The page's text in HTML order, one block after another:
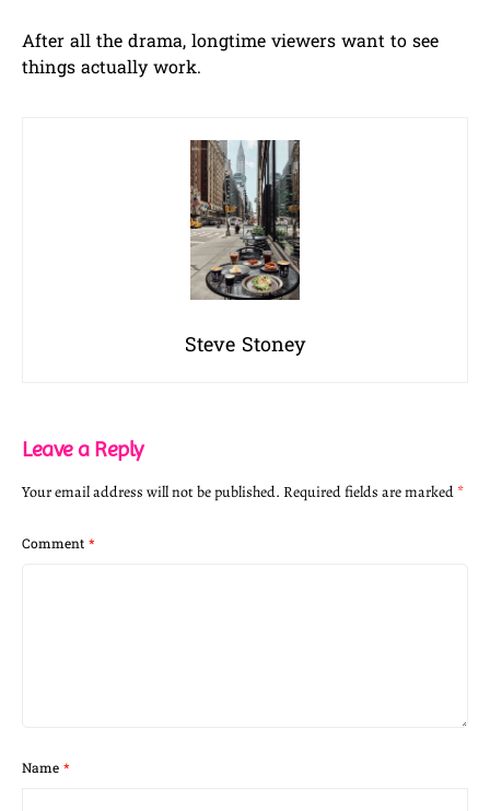
After all the drama, longtime viewers want to see
things actually work.
Steve Stoney
Leave a Reply
Your email address will not be published. Required fields are marked *
Comment *
Name *